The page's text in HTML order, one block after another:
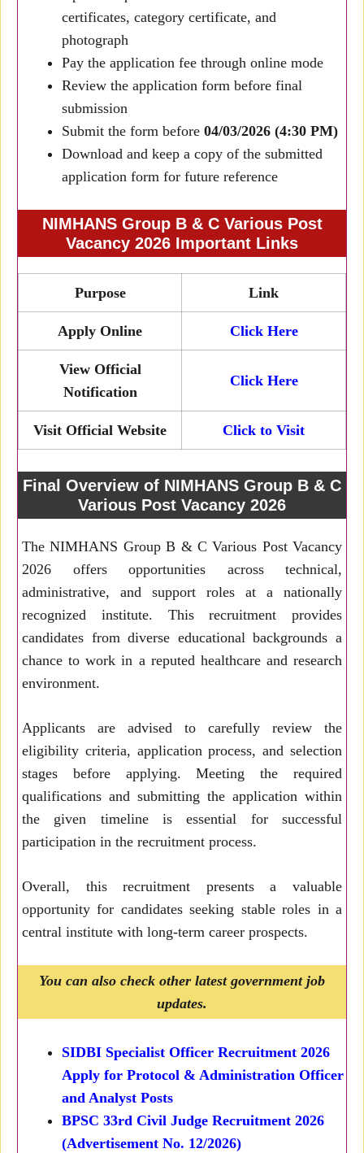
certificates, category certificate, and
photograph
Pay the application fee through online mode
Review the application form before final
submission
Submit the form before 04/03/2026 (4:30 PM)
Download and keep a copy of the submitted
application form for future reference
NIMHANS Group B & C Various Post
Vacancy 2026 Important Links
Purpose Link
Apply Online Click Here
View Official
Notification
Click Here
Visit Official Website Click to Visit
Final Overview of NIMHANS Group B & C
Various Post Vacancy 2026
The NIMHANS Group B & C Various Post Vacancy
2026 offers opportunities across technical,
administrative, and support roles at a nationally
recognized institute. This recruitment provides
candidates from diverse educational backgrounds a
chance to work in a reputed healthcare and research
environment.
Applicants are advised to carefully review the
eligibility criteria, application process, and selection
stages before applying. Meeting the required
qualifications and submitting the application within
the given timeline is essential for successful
participation in the recruitment process.
Overall, this recruitment presents a valuable
opportunity for candidates seeking stable roles in a
central institute with long-term career prospects.
You can also check other latest government job
updates.
SIDBI Specialist Officer Recruitment 2026
Apply for Protocol & Administration Officer
and Analyst Posts
BPSC 33rd Civil Judge Recruitment 2026
(Advertisement No. 12/2026)